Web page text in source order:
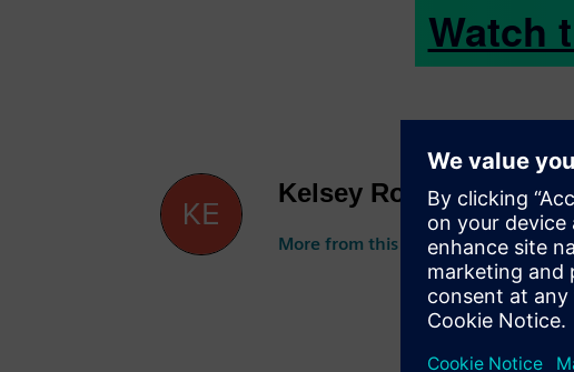
Watch
Kelsey Robuck
More from this author